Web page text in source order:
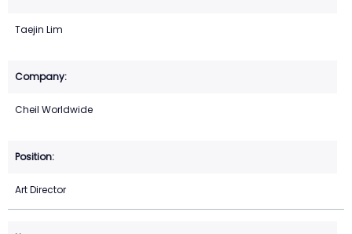
Taejin Lim
Cheil Worldwide
Art Director